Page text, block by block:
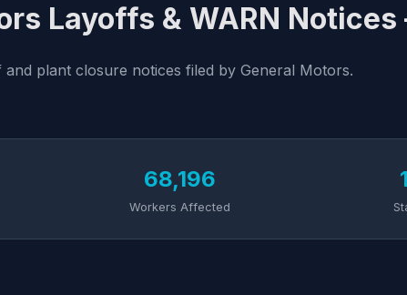
Layoffs & WARN
plant closure notices filed by General Motors.
68,196
Workers Affected